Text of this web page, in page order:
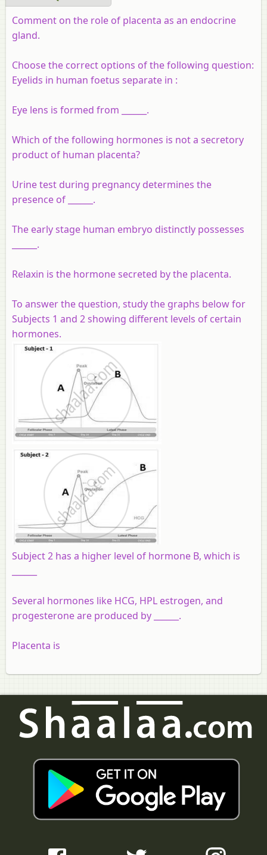
Comment on the role of placenta as an endocrine
gland.
Choose the correct options of the following question:
Eyelids in human foetus separate in :
Eye lens is formed from ______.
Which of the following hormones is not a secretory
product of human placenta?
Urine test during pregnancy determines the
presence of ______.
The early stage human embryo distinctly possesses
______.
Relaxin is the hormone secreted by the placenta.
To answer the question, study the graphs below for
Subjects 1 and 2 showing different levels of certain
hormones.
Subject 2 has a higher level of hormone B, which is
Several hormones like HCG, HPL estrogen, and
progesterone are produced by ______.
Placenta is